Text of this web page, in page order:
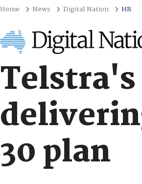
Home News Digital Nation HR
30 plan